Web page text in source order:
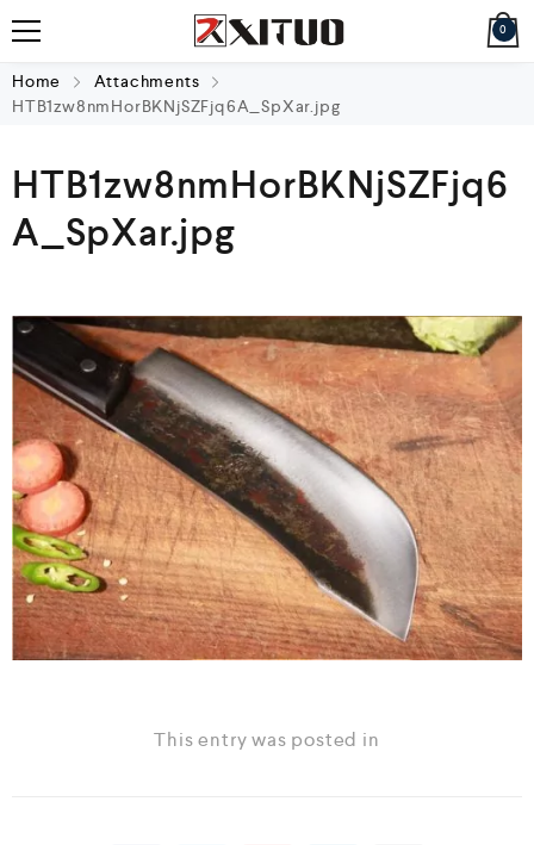
0
Home
Attachments
HTB1zw8nmHorBKNjSZFjq6A_SpXar.jpg
HTB1zw8nmHorBKNjSZFjq6
A_SpXar.jpg
This entry was posted in